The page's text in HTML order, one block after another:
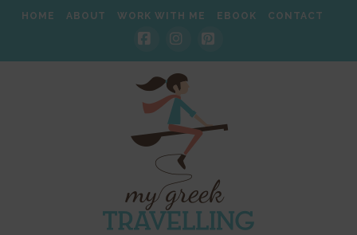
HOME ABOUT WORK WITH ME EBOOK CONTACT
FacebookInstagramPinterest